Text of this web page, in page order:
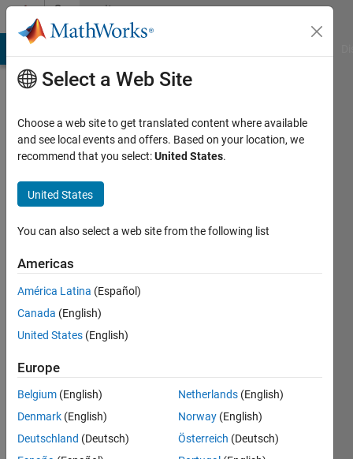
Skip to contentCommunity
Profile
Chaudhary
Last
months
ago
Active
since
Following:
Select a Web Site
Choose a web site to get translated content where available
and see local events and offers. Based on your location, we
recommend that you select:United States.
United States
You can also select a web site from the following list
Americas
América Latina (Español)
Canada (English)
United States (English)
Europe
Belgium (English)
Denmark (English)
Deutschland (Deutsch)
Netherlands (English)
Norway (English)
Österreich (Deutsch)